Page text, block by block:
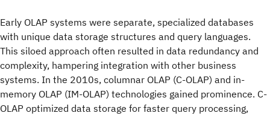
Early OLAP systems were separate, specialized databases
with unique data storage structures and query languages.
This siloed approach often resulted in data redundancy and
complexity, hampering integration with other business
systems. In the 2010s, columnar OLAP (C-OLAP) and in-
memory OLAP (IM-OLAP) technologies gained prominence. C-
OLAP optimized data storage for faster query processing,